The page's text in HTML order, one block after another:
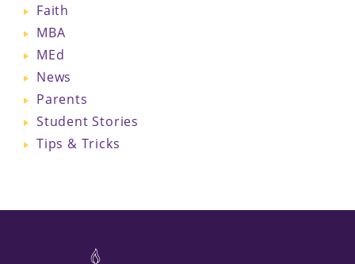
Faith
MBA
MEd
News
Parents
Student Stories
Tips & Tricks